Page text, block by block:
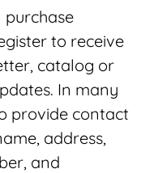
purchase
to receive
catalog or
In many
provide contact
address,
and